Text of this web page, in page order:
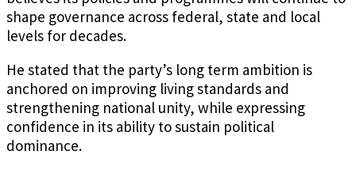
shape governance across federal, state and local
levels for decades.
He stated that the party’s long term ambition is
anchored on improving living standards and
strengthening national unity, while expressing
confidence in its ability to sustain political
dominance.